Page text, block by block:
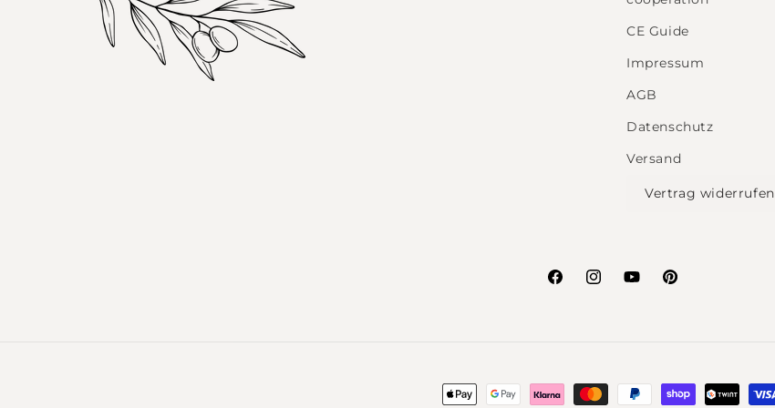
CE Guide
Impressum
AGB
Datenschutz
Versand
Vertrag widerrufen
FacebookInstagramYouTubePinterest
Payment